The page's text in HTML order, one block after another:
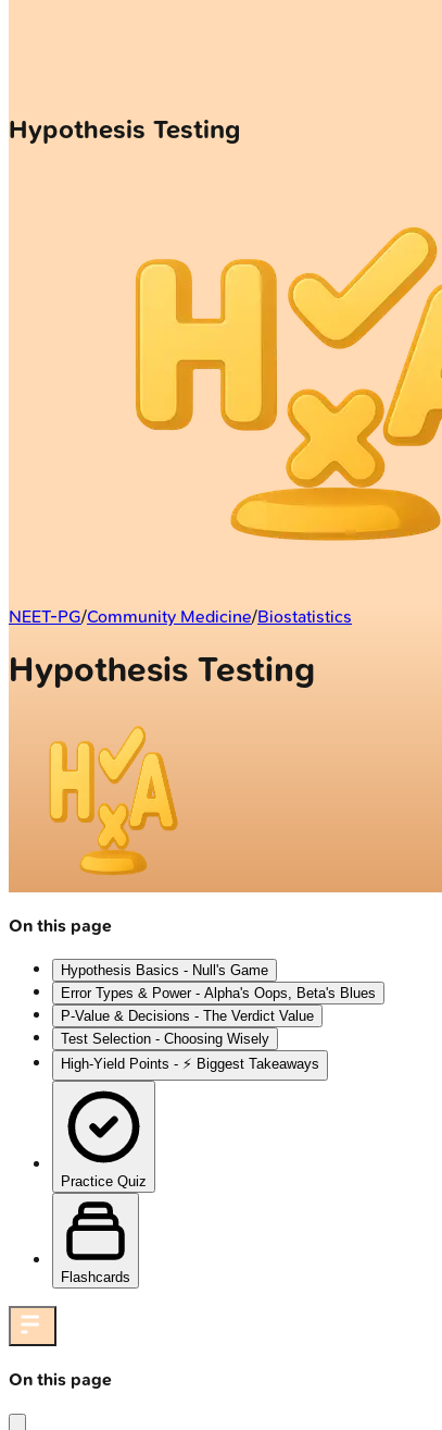
Hypothesis Testing
NEET-PG/Community Medicine/Biostatistics
Hypothesis Testing
On this page
Hypothesis Basics - Null's Game
Error Types & Power - Alpha's Oops, Beta's Blues
P-Value & Decisions - The Verdict Value
Test Selection - Choosing Wisely
High‑Yield Points - ⚡ Biggest Takeaways
Practice Quiz
Flashcards
On this page